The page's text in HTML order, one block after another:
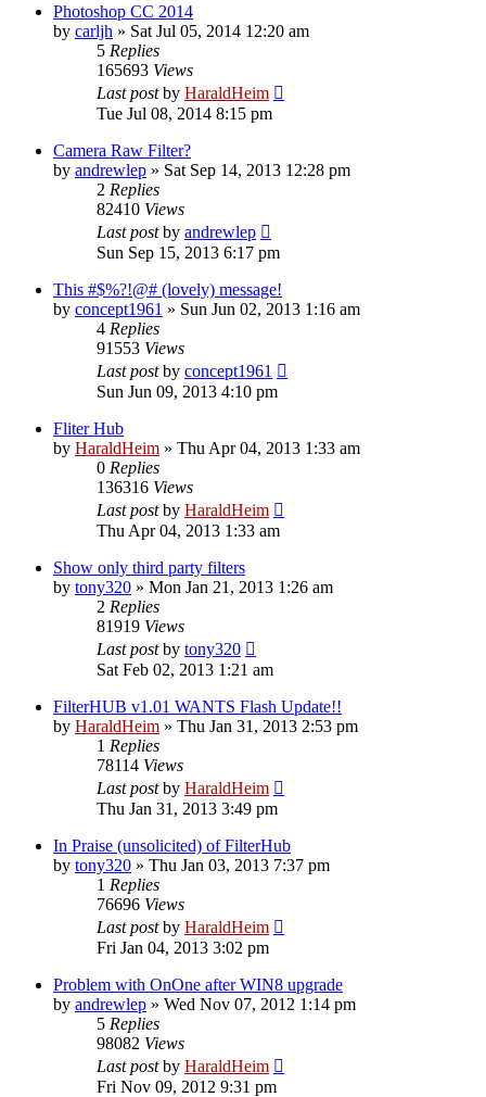
Photoshop CC 2014
by carljh » Sat Jul 05, 2014 12:20 am
5 Replies
165693 Views
Last postby HaraldHeim
Tue Jul 08, 2014 8:15 pm
Camera Raw Filter?
by andrewlep » Sat Sep 14, 2013 12:28 pm
2 Replies
82410 Views
Last postby andrewlep
Sun Sep 15, 2013 6:17 pm
This #$%?!@# (lovely) message!
by concept1961 » Sun Jun 02, 2013 1:16 am
4 Replies
91553 Views
Last postby concept1961
Sun Jun 09, 2013 4:10 pm
Fliter Hub
by HaraldHeim » Thu Apr 04, 2013 1:33 am
0 Replies
136316 Views
Last postby HaraldHeim
Thu Apr 04, 2013 1:33 am
Show only third party filters
by tony320 » Mon Jan 21, 2013 1:26 am
2 Replies
81919 Views
Last postby tony320
Sat Feb 02, 2013 1:21 am
FilterHUB v1.01 WANTS Flash Update!!
by HaraldHeim » Thu Jan 31, 2013 2:53 pm
1 Replies
78114 Views
Last postby HaraldHeim
Thu Jan 31, 2013 3:49 pm
In Praise (unsolicited) of FilterHub
by tony320 » Thu Jan 03, 2013 7:37 pm
1 Replies
76696 Views
Last postby HaraldHeim
Fri Jan 04, 2013 3:02 pm
Problem with OnOne after WIN8 upgrade
by andrewlep » Wed Nov 07, 2012 1:14 pm
5 Replies
98082 Views
Last postby HaraldHeim
Fri Nov 09, 2012 9:31 pm